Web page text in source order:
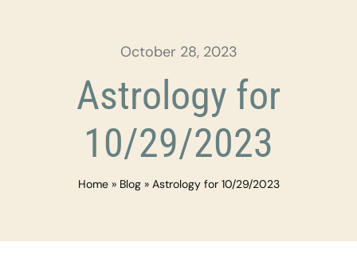
Appointment
October 28, 2023
Astrology for
10/29/2023
Home» Blog» Astrology for 10/29/2023